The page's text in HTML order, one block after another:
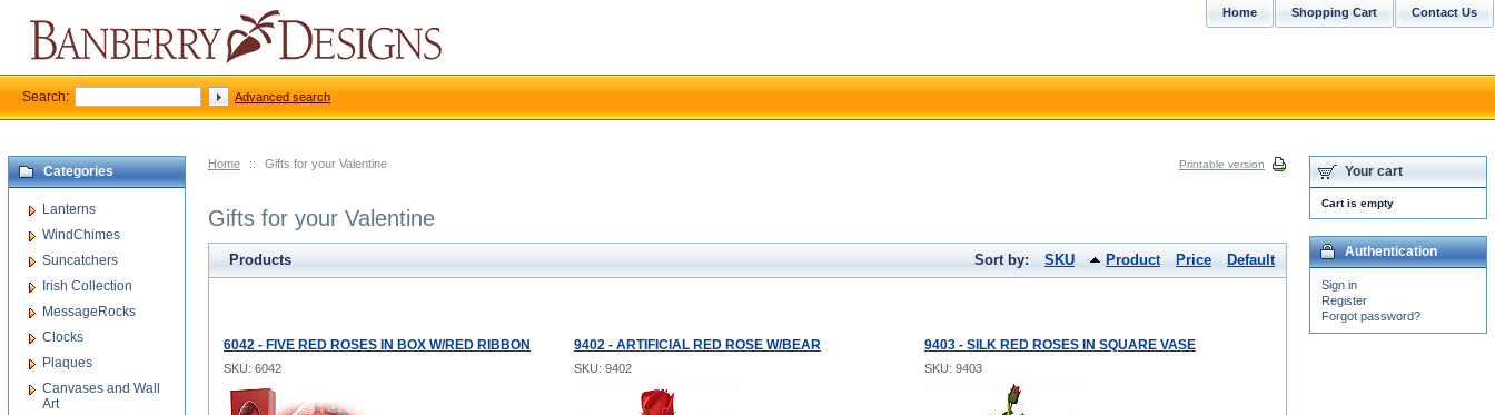
Home :: Gifts for your Valentine Printable version
Gifts for your Valentine
Products Sort by: SKU Product Price Default
6042 - FIVE RED ROSES IN BOX W/RED RIBBON 9402 - ARTIFICIAL RED ROSE W/BEAR 9403 - SILK RED ROSES IN SQUARE VASE
SKU: 6042 SKU: 9402 SKU: 9403
Categories
Lanterns
WindChimes
Suncatchers
Irish Collection
MessageRocks
Clocks
Plaques
Canvases and Wall
Art
Your cart
Cart is empty
Authentication
Sign in
Register
Forgot password?
Contact Us
Shopping Cart
Home
Search: Advanced search